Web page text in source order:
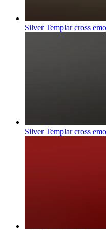
Silver Templar cross
Silver Templar cross